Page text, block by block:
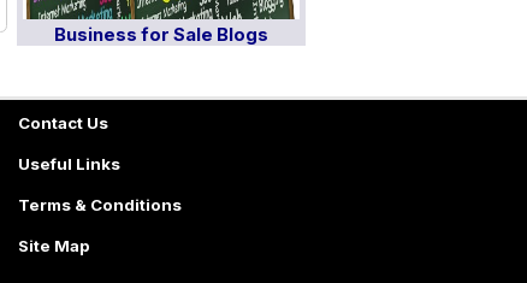
Business for Sale Blogs
Contact Us
Useful Links
Terms & Conditions
Site Map